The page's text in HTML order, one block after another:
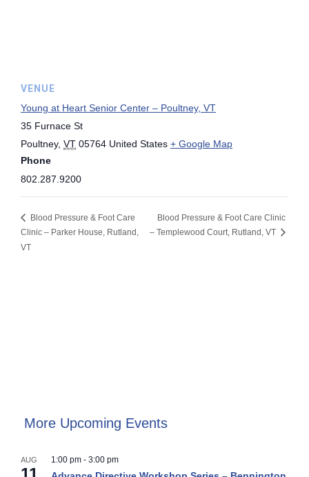
VENUE
Young at Heart Senior Center – Poultney, VT
35 Furnace St
Poultney, VT 05764 United States + Google Map
Phone
802.287.9200
Blood Pressure & Foot Care
Clinic – Parker House, Rutland,
VT
Blood Pressure & Foot Care Clinic
– Templewood Court, Rutland, VT
More Upcoming Events
AUG 1:00 pm - 3:00 pm